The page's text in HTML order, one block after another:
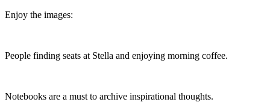
Enjoy the images:
People finding seats at Stella and enjoying morning coffee.
Notebooks are a must to archive inspirational thoughts.